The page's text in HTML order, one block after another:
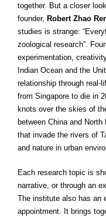
together. But a closer
founder, Robert Zhao
studies is strange:
zoological research”.
experimentation,
Indian Ocean and the
relationship through real-
from Singapore to die in
knots over the skies of
between China and
that invade the rivers of
and nature in urban
Each research topic is
narrative, or through an
The institute also has an
appointment. It brings